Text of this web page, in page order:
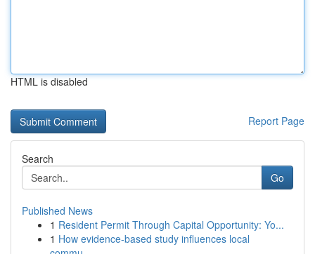
HTML is disabled
Report Page
Search
Go
Published News
1 Resident Permit Through Capital Opportunity: Yo...
1 How evidence-based study influences local